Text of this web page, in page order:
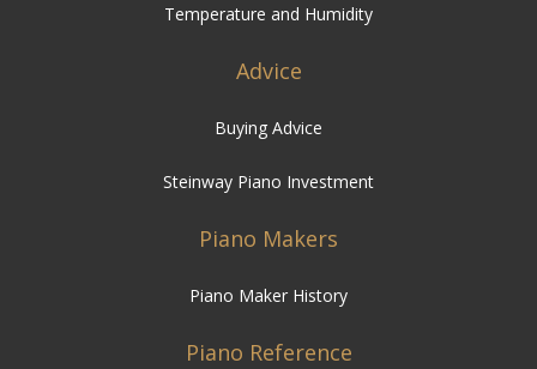
Temperature and Humidity
Advice
Buying Advice
Steinway Piano Investment
Piano Makers
Piano Maker History
Piano Reference